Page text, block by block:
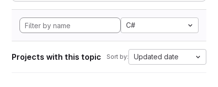
C#
Projects with this topic Sort by: Updated date